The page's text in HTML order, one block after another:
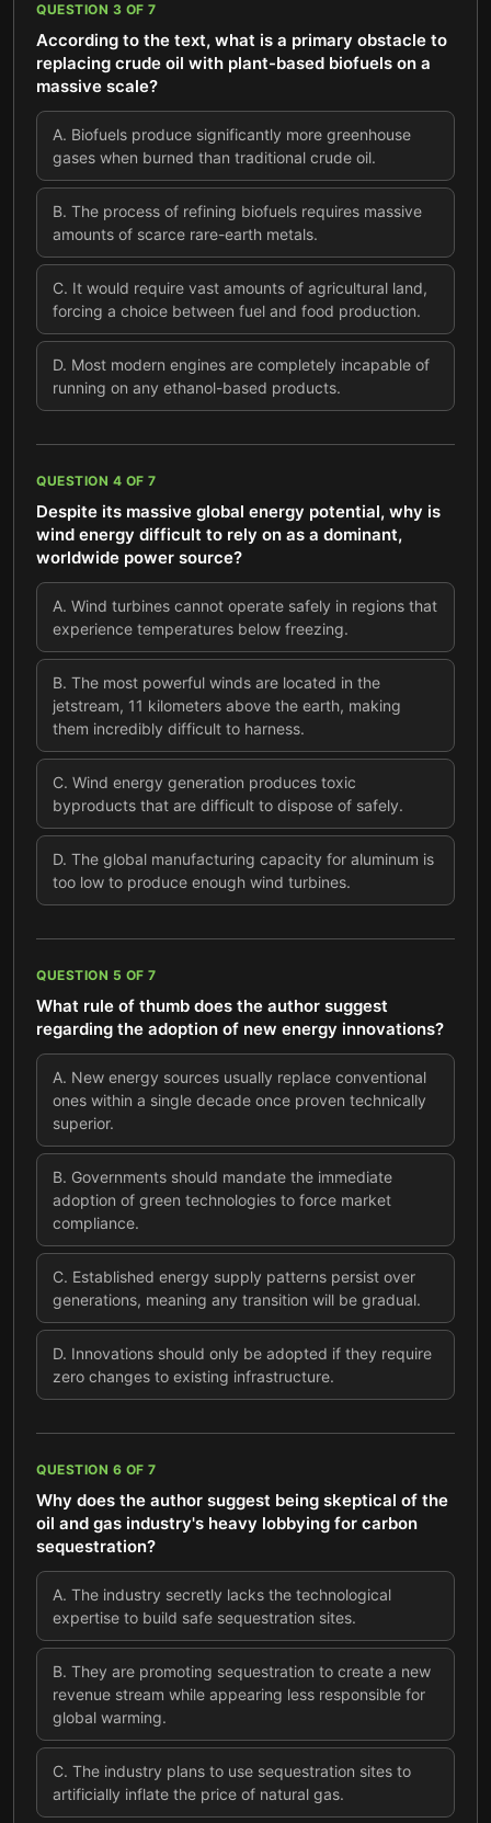
QUESTION 3 OF 7
According to the text, what is a primary obstacle to
replacing crude oil with plant-based biofuels on a
massive scale?
A. Biofuels produce significantly more greenhouse
gases when burned than traditional crude oil.
B. The process of refining biofuels requires massive
amounts of scarce rare-earth metals.
C. It would require vast amounts of agricultural land,
forcing a choice between fuel and food production.
D. Most modern engines are completely incapable of
running on any ethanol-based products.
QUESTION 4 OF 7
Despite its massive global energy potential, why is
wind energy difficult to rely on as a dominant,
worldwide power source?
A. Wind turbines cannot operate safely in regions that
experience temperatures below freezing.
B. The most powerful winds are located in the
jetstream, 11 kilometers above the earth, making
them incredibly difficult to harness.
C. Wind energy generation produces toxic
byproducts that are difficult to dispose of safely.
D. The global manufacturing capacity for aluminum is
too low to produce enough wind turbines.
QUESTION 5 OF 7
What rule of thumb does the author suggest
regarding the adoption of new energy innovations?
A. New energy sources usually replace conventional
ones within a single decade once proven technically
superior.
B. Governments should mandate the immediate
adoption of green technologies to force market
compliance.
C. Established energy supply patterns persist over
generations, meaning any transition will be gradual.
D. Innovations should only be adopted if they require
zero changes to existing infrastructure.
QUESTION 6 OF 7
Why does the author suggest being skeptical of the
oil and gas industry's heavy lobbying for carbon
sequestration?
A. The industry secretly lacks the technological
expertise to build safe sequestration sites.
B. They are promoting sequestration to create a new
revenue stream while appearing less responsible for
global warming.
C. The industry plans to use sequestration sites to
artificially inflate the price of natural gas.